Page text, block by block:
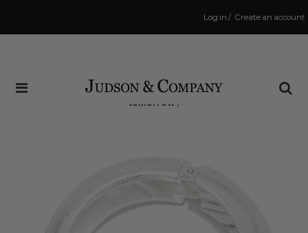
Create an account
/
Log in
Same Day Shipping Cutoff: 3:00 PM
(Order within17 hrs and 6 minsto have your order shipped
tomorrow!)